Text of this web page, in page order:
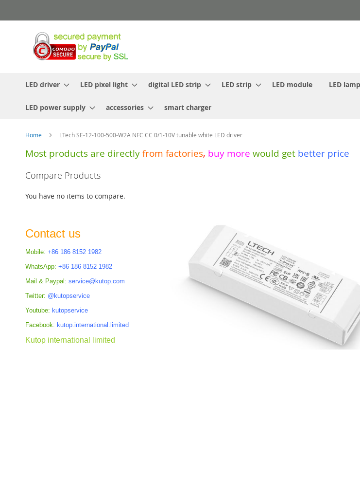
to
LED driver LED pixel light digital LED strip LED strip LED module LED lamp
LED power supply accessories smart charger
Home LTech SE-12-100-500-W2A NFC CC 0/1-10V tunable white LED driver
Most products are directly from factories, buy more would get better price
Compare Products
You have no items to compare.
Contact us
Mobile: +86 186 8152 1982
WhatsApp: +86 186 8152 1982
Mail & Paypal: service@kutop.com
Twitter: @kutopservice
Youtube: kutopservice
Facebook: kutop.international.limited
Kutop international limited